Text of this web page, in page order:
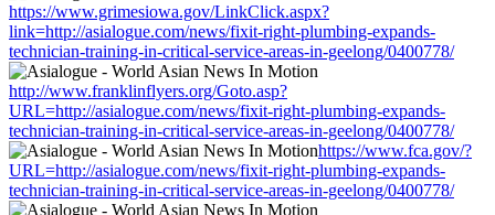
https://www.grimesiowa.gov/LinkClick.aspx?
link=http://asialogue.com/news/fixit-right-plumbing-expands-
technician-training-in-critical-service-areas-in-geelong/0400778/
http://www.franklinflyers.org/Goto.asp?
URL=http://asialogue.com/news/fixit-right-plumbing-expands-
technician-training-in-critical-service-areas-in-geelong/0400778/
https://www.fca.gov/?
URL=http://asialogue.com/news/fixit-right-plumbing-expands-
technician-training-in-critical-service-areas-in-geelong/0400778/